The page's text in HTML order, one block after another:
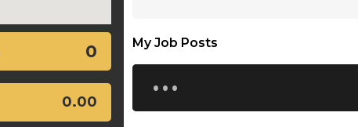
0
0.00
My Job Posts
...